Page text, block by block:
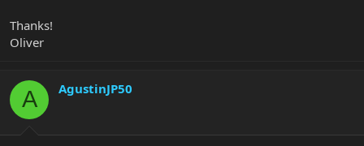
Thanks!
Oliver
A AgustinJP50